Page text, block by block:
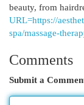
beauty, from
URL=https://
spa/massage-
Comments
Submit a